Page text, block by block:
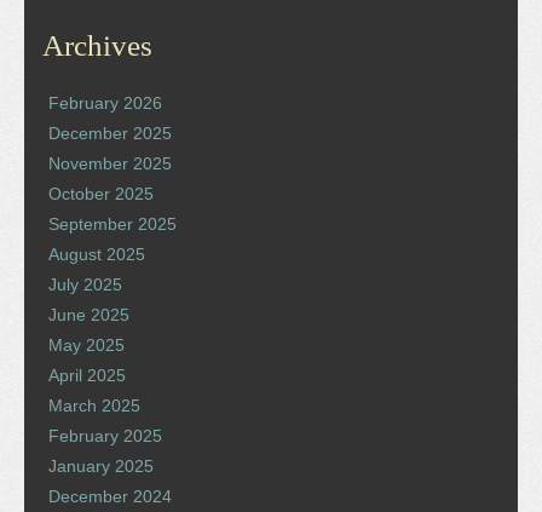
Archives
February 2026
December 2025
November 2025
October 2025
September 2025
August 2025
July 2025
June 2025
May 2025
April 2025
March 2025
February 2025
January 2025
December 2024